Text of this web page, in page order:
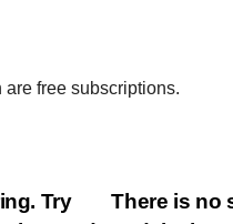
free subscriptions.
There is no
Try